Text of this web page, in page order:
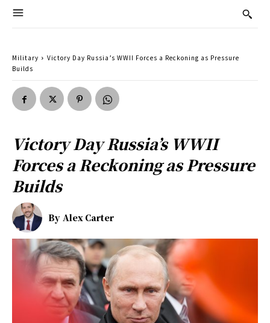
Military
Victory Day Russia’s WWII Forces a Reckoning as Pressure
Builds
Victory Day Russia’s WWII
Forces a Reckoning as Pressure
Builds
By Alex Carter